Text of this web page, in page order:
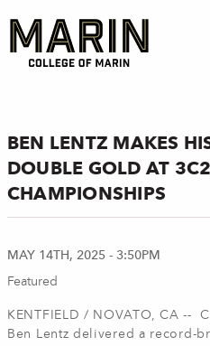
main
content
BEN LENTZ MAKES
DOUBLE GOLD AT
CHAMPIONSHIPS
MAY 14TH, 2025 - 3:50PM
Featured
KENTFIELD / NOVATO, CA --
Ben Lentz delivered a record-